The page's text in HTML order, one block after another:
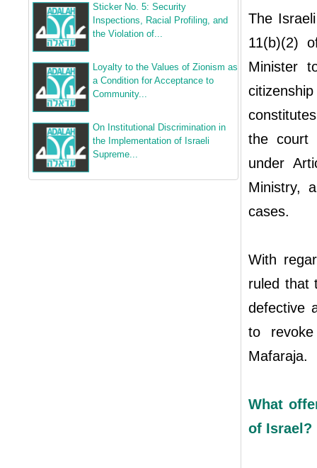
Sticker No. 5: Security
Inspections, Racial Profiling, and
the Violation of...
Loyalty to the Values of Zionism as
a Condition for Acceptance to
Community...
On Institutional Discrimination in
the Implementation of Israeli
Supreme...
The
11(b)(2)
Minister
the court
under
Ministry,
cases.
With
ruled that
defective
to
Mafaraja.
What
of Israel?